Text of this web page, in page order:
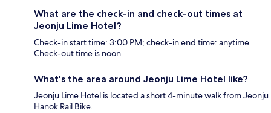
What are the check-in and check-out times at
Jeonju Lime Hotel?
Check-in start time: 3:00 PM; check-in end time: anytime.
Check-out time is noon.
What's the area around Jeonju Lime Hotel like?
Jeonju Lime Hotel is located a short 4-minute walk from Jeonju
Hanok Rail Bike.